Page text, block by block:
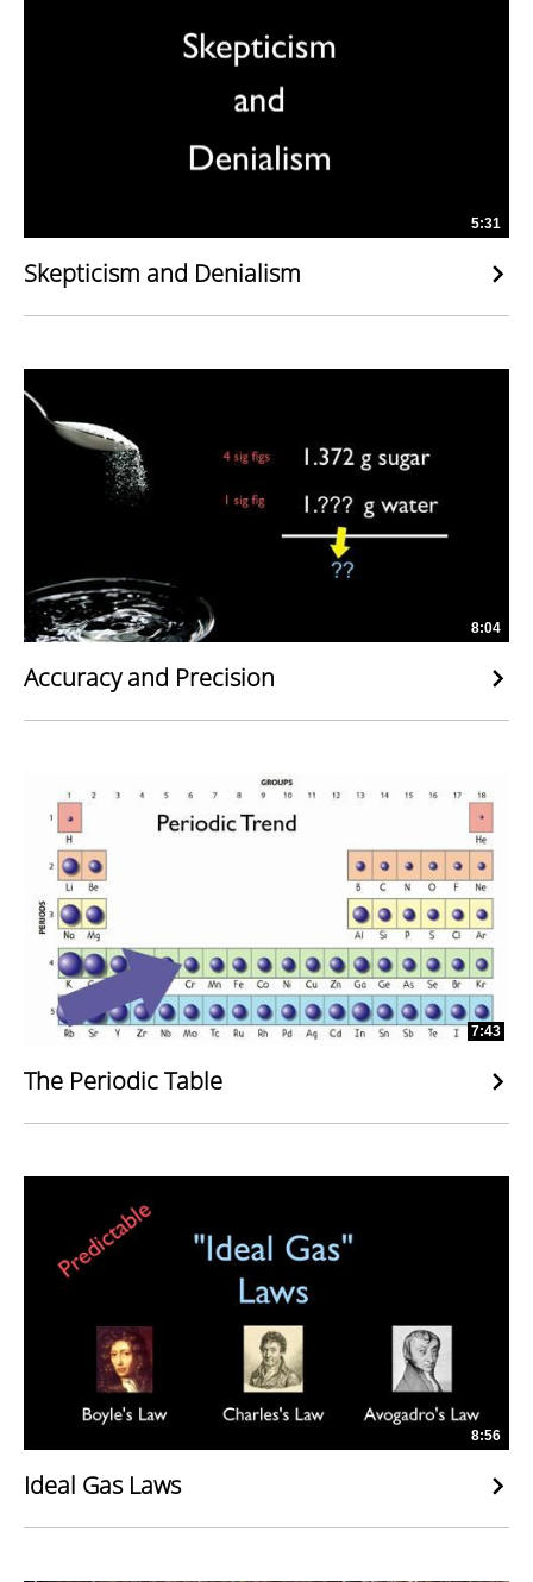
5:31
Skepticism and Denialism
8:04
Accuracy and Precision
7:43
The Periodic Table
8:56
Ideal Gas Laws